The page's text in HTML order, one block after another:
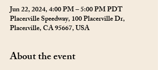
Jun 22, 2024, 4:00 PM – 5:00 PM PDT
Placerville Speedway, 100 Placerville Dr,
Placerville, CA 95667, USA
About the event